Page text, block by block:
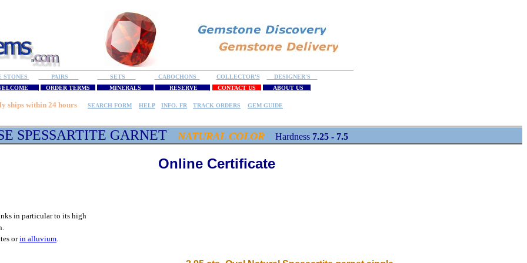
STONES PAIRS SETS CABOCHONS COLLECTOR'S
DESIGNER'S
ORDER TERMS MINERALS RESERVE CONTACT US ABOUT US
ships within 24 hours SEARCH FORM HELP INFO. FR TRACK ORDERS GEM GUIDE
SPESSARTITE GARNET NATURAL COLOR Hardness 7.25 - 7.5
Online Certificate
in particular to its high
orin alluvium.